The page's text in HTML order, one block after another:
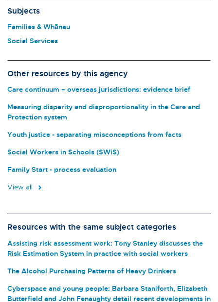
Subjects
Families & Whānau
Social Services
Other resources by this agency
Care continuum – overseas jurisdictions: evidence brief
Measuring disparity and disproportionality in the Care and
Protection system
Youth justice - separating misconceptions from facts
Social Workers in Schools (SWiS)
Family Start - process evaluation
View all
Resources with the same subject categories
Assisting risk assessment work: Tony Stanley discusses the
Risk Estimation System in practice with social workers
The Alcohol Purchasing Patterns of Heavy Drinkers
Cyberspace and young people: Barbara Staniforth, Elizabeth
Butterfield and John Fenaughty detail recent developments in